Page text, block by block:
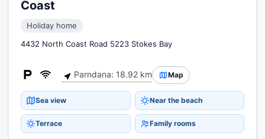
Coast
Holiday home
4432 North Coast Road 5223 Stokes Bay
Parndana: 18.92 km Map
Sea view Near the beach
Terrace Family rooms